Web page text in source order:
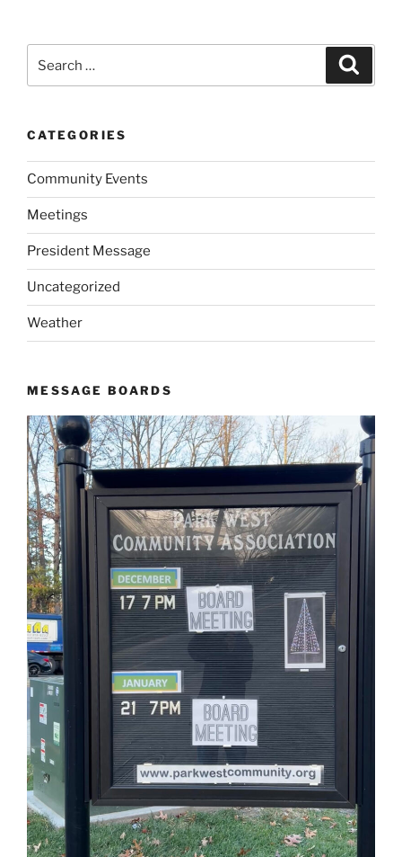
for:
CATEGORIES
Community Events
Meetings
President Message
Uncategorized
Weather
MESSAGE BOARDS